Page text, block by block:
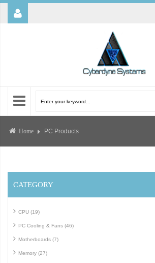
Home PC Products
CATEGORY
CPU (19)
PC Cooling & Fans (46)
Motherboards (7)
Memory (27)